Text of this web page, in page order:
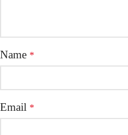
Name *
Email *